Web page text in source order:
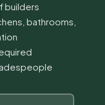
builders
bathrooms,